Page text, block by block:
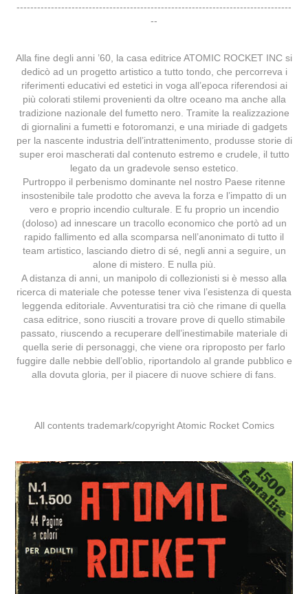
--------------------------------------------------------------------------------
--
Alla fine degli anni ’60, la casa editrice ATOMIC ROCKET INC si
dedicò ad un progetto artistico a tutto tondo, che percorreva i
riferimenti educativi ed estetici in voga all’epoca riferendosi ai
più colorati stilemi provenienti da oltre oceano ma anche alla
tradizione nazionale del fumetto nero. Tramite la realizzazione
di giornalini a fumetti e fotoromanzi, e una miriade di gadgets
per la nascente industria dell’intrattenimento, produsse storie di
super eroi mascherati dal contenuto estremo e crudele, il tutto
legato da un gradevole senso estetico.
Purtroppo il perbenismo dominante nel nostro Paese ritenne
insostenibile tale prodotto che aveva la forza e l’impatto di un
vero e proprio incendio culturale. E fu proprio un incendio
(doloso) ad innescare un tracollo economico che portò ad un
rapido fallimento ed alla scomparsa nell’anonimato di tutto il
team artistico, lasciando dietro di sé, negli anni a seguire, un
alone di mistero. E nulla più.
A distanza di anni, un manipolo di collezionisti si è messo alla
ricerca di materiale che potesse tener viva l’esistenza di questa
leggenda editoriale. Avventuratisi tra ciò che rimane di quella
casa editrice, sono riusciti a trovare prove di quello stimabile
passato, riuscendo a recuperare dell’inestimabile materiale di
quella serie di personaggi, che viene ora riproposto per farlo
fuggire dalle nebbie dell’oblio, riportandolo al grande pubblico e
alla dovuta gloria, per il piacere di nuove schiere di fans.
All contents trademark/copyright Atomic Rocket Comics